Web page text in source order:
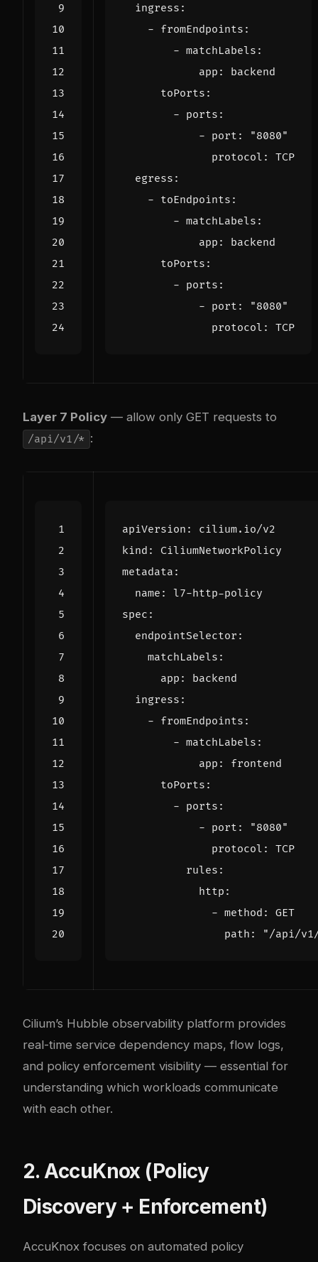
ingress :
- fromEndpoints :
- matchLabels :
app :
backend
toPorts :
- ports :
- port :
"8080"
protocol :
TCP
egress :
- toEndpoints :
- matchLabels :
app :
backend
toPorts :
- ports :
- port :
"8080"
protocol : TCP
Layer 7 Policy — allow only GET requests to
/api/v1/* :
apiVersion :
cilium.io/v2
kind :
CiliumNetworkPolicy
metadata :
name :
l7-http-policy
spec :
endpointSelector :
matchLabels :
app :
backend
ingress :
- fromEndpoints :
- matchLabels :
app :
frontend
toPorts :
- ports :
- port :
"8080"
protocol :
TCP
rules :
http :
- method :
GET
path : "/api/
Cilium’s Hubble observability platform provides
real-time service dependency maps, flow logs,
and policy enforcement visibility — essential for
understanding which workloads communicate
with each other.
2. AccuKnox (Policy
Discovery + Enforcement)
AccuKnox focuses on automated policy